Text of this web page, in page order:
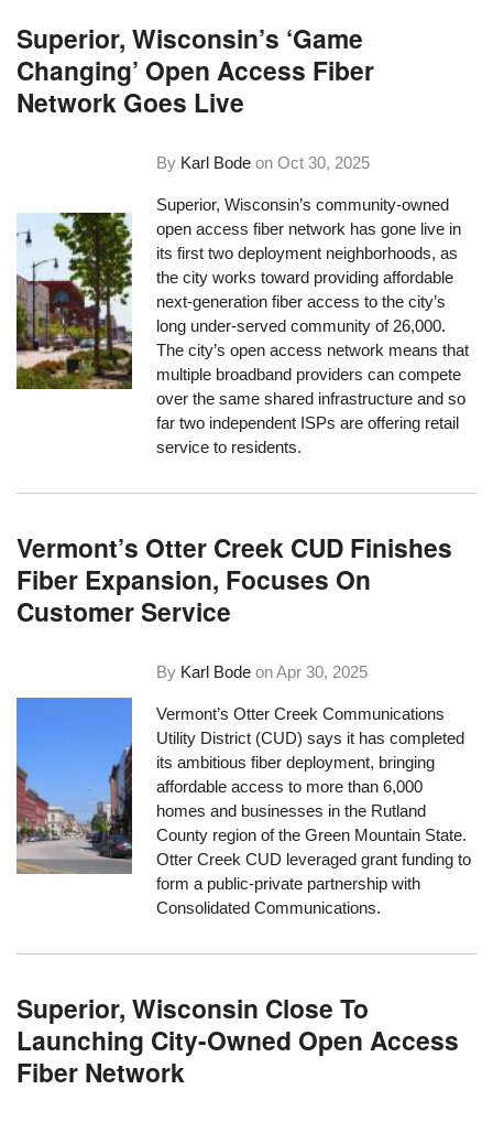
Superior, Wisconsin’s ‘Game
Changing’ Open Access Fiber
Network Goes Live
By Karl Bode onOct 30, 2025
Superior, Wisconsin’s community-owned
open access fiber network has gone live in
its first two deployment neighborhoods, as
the city works toward providing affordable
next-generation fiber access to the city’s
long under-served community of 26,000.
The city’s open access network means that
multiple broadband providers can compete
over the same shared infrastructure and so
far two independent ISPs are offering retail
service to residents.
Vermont’s Otter Creek CUD Finishes
Fiber Expansion, Focuses On
Customer Service
By Karl Bode onApr 30, 2025
Vermont’s Otter Creek Communications
Utility District (CUD) says it has completed
its ambitious fiber deployment, bringing
affordable access to more than 6,000
homes and businesses in the Rutland
County region of the Green Mountain State.
Otter Creek CUD leveraged grant funding to
form a public-private partnership with
Consolidated Communications.
Superior, Wisconsin Close To
Launching City-Owned Open Access
Fiber Network